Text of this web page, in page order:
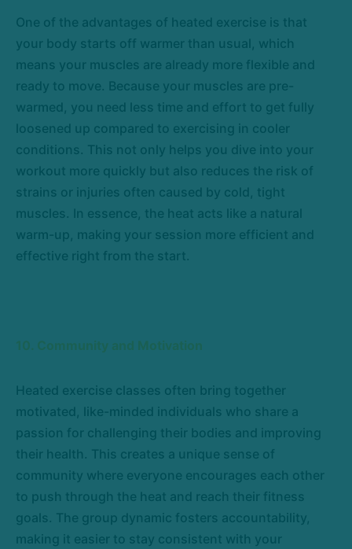
One of the advantages of heated exercise is that
your body starts off warmer than usual, which
means your muscles are already more flexible and
ready to move. Because your muscles are pre-
warmed, you need less time and effort to get fully
loosened up compared to exercising in cooler
conditions. This not only helps you dive into your
workout more quickly but also reduces the risk of
strains or injuries often caused by cold, tight
muscles. In essence, the heat acts like a natural
warm-up, making your session more efficient and
effective right from the start.
10. Community and Motivation
Heated exercise classes often bring together
motivated, like-minded individuals who share a
passion for challenging their bodies and improving
their health. This creates a unique sense of
community where everyone encourages each other
to push through the heat and reach their fitness
goals. The group dynamic fosters accountability,
making it easier to stay consistent with your